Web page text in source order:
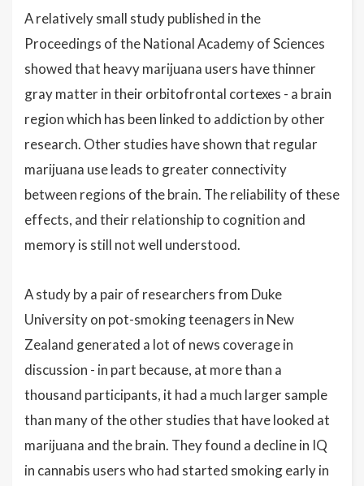
A relatively small study published in the
Proceedings of the National Academy of Sciences
showed that heavy marijuana users have thinner
gray matter in their orbitofrontal cortexes - a brain
region which has been linked to addiction by other
research. Other studies have shown that regular
marijuana use leads to greater connectivity
between regions of the brain. The reliability of these
effects, and their relationship to cognition and
memory is still not well understood.
A study by a pair of researchers from Duke
University on pot-smoking teenagers in New
Zealand generated a lot of news coverage in
discussion - in part because, at more than a
thousand participants, it had a much larger sample
than many of the other studies that have looked at
marijuana and the brain. They found a decline in IQ
in cannabis users who had started smoking early in